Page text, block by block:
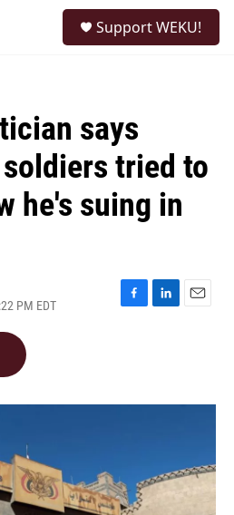
Support WEKU!
says
tried to
he's suing in
PM EDT
F
o
L
I
E